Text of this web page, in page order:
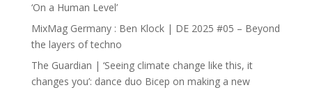
‘On a Human Level’
MixMag Germany : Ben Klock | DE 2025 #05 – Beyond
the layers of techno
The Guardian | ‘Seeing climate change like this, it
changes you’: dance duo Bicep on making a new